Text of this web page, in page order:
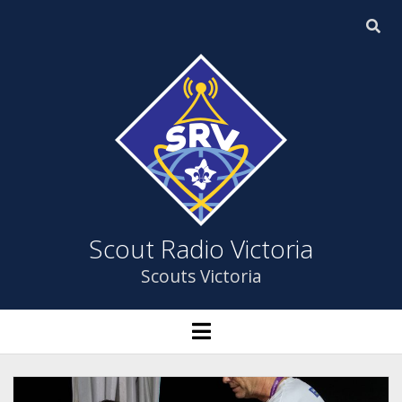
Scout
Radio
Victoria
Scout Radio Victoria
Scouts Victoria
HOME
ABOUT US
open
menu
ABOUT US
YOUTH PROGRAM
open
menu